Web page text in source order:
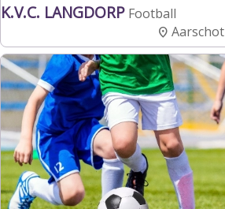
K.V.C. LANGDORP Football
Aarschot